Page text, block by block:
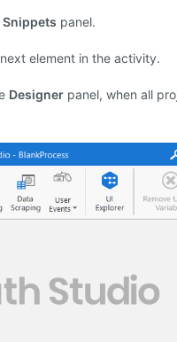
Snippets panel.
element in the activity.
Designer panel, when all